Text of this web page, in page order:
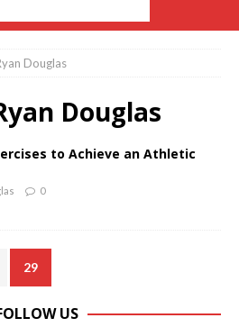
Douglas
Douglas
to Achieve an Athletic
0
29
US